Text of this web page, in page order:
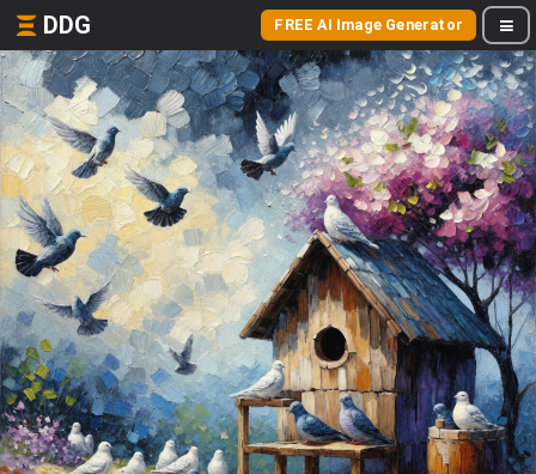
DDG FREE AI Image Generator